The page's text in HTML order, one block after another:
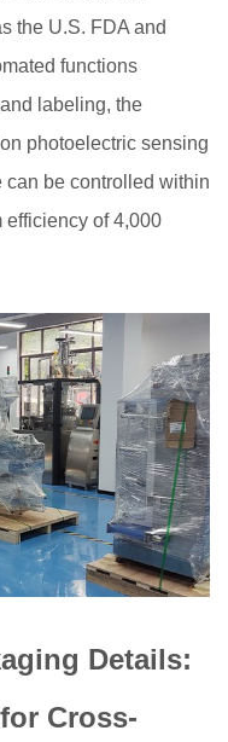
the U.S. FDA and
functions
labeling, the
photoelectric sensing
can be controlled within
efficiency of 4,000
Details:
Cross-